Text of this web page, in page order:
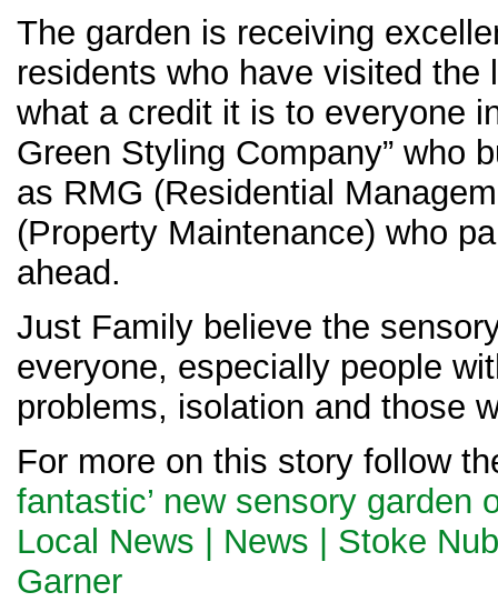
The garden is receiving
residents who have visited the
what a credit it is to everyone
Green Styling Company” who
as RMG (Residential
(Property Maintenance) who
ahead.
Just Family believe the
everyone, especially people
problems, isolation and those
For more on this story follow
fantastic’ new sensory garden
Local News | News | Stoke
Garner